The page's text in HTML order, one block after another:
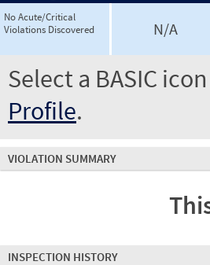
No Acute/Critical
Violations Discovered
N/A
Select a BASIC
Profile.
VIOLATION SUMMARY
INSPECTION HISTORY